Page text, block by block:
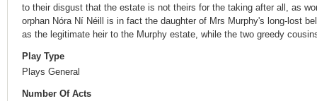
to their disgust that the estate is not theirs for the taking after all, as
orphan Nóra Ní Néill is in fact the daughter of Mrs Murphy's long-lost
as the legitimate heir to the Murphy estate, while the two greedy
Play Type
Plays General
Number Of Acts